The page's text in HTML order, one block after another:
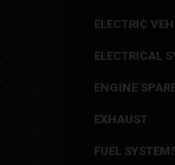
ELECTRIC
ELECTRICAL
ENGINE
EXHAUST
FUEL